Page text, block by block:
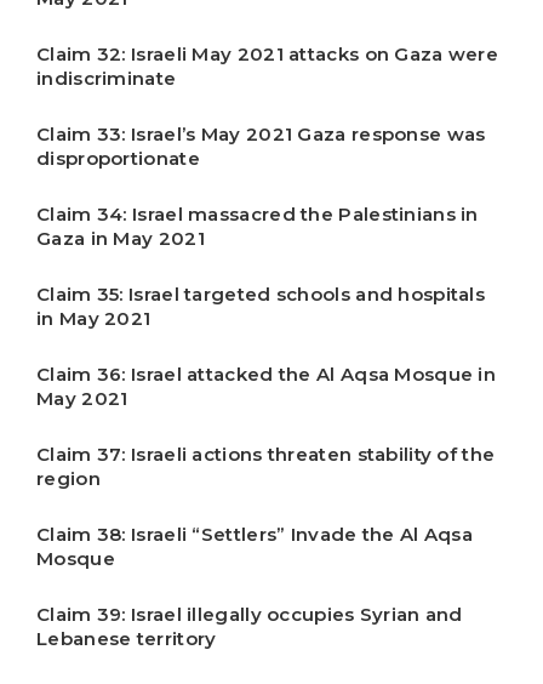
Claim 32: Israeli May 2021 attacks on Gaza were
indiscriminate
Claim 33: Israel’s May 2021 Gaza response was
disproportionate
Claim 34: Israel massacred the Palestinians in
Gaza in May 2021
Claim 35: Israel targeted schools and hospitals
in May 2021
Claim 36: Israel attacked the Al Aqsa Mosque in
May 2021
Claim 37: Israeli actions threaten stability of the
region
Claim 38: Israeli “Settlers” Invade the Al Aqsa
Mosque
Claim 39: Israel illegally occupies Syrian and
Lebanese territory